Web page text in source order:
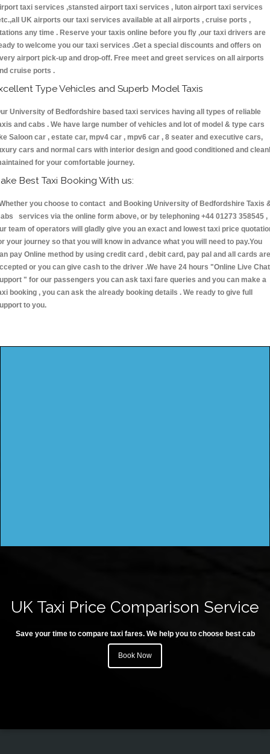
taxi services ,stansted airport taxi services , luton airport taxi services
UK airports our taxi services available at all airports , cruise ports ,
any time . Reserve your taxis online before you fly ,our taxi drivers are
to welcome you our taxi services .Get a special discounts and offers on
airport pick-up and drop-off. Free meet and greet services on all airports
cruise ports .
Type Vehicles and Superb Model Taxis
University of Bedfordshire based taxi services having all types of reliable
and cabs . We have large number of vehicles and lot of model & type cars
Saloon car , estate car, mpv4 car , mpv6 car , 8 seater and executive cars,
cars and normal cars with interior design and good conditioned and
for your comfortable journey.
Best Taxi Booking With us:
you choose to contact and Booking University of Bedfordshire Taxis
services via the online form above, or by telephoning +44 01273 358545 ,
team of operators will gladly give you an exact and lowest taxi price
your journey so that you will know in advance what you will need to pay.You
pay Online method by using credit card , debit card, pay pal and all cards are
or you can give cash to the driver .We have 24 hours "Online Live Chat
" for our passengers you can ask taxi fare queries and you can make a
booking , you can ask the already booking details . We ready to give full
to you.
UK Taxi Price Comparison Service
Save your time to compare taxi fares. We help you to choose best cab
Book Now